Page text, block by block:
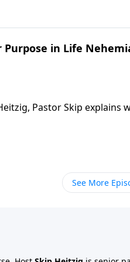
Purpose in Life
Pastor Skip
See More